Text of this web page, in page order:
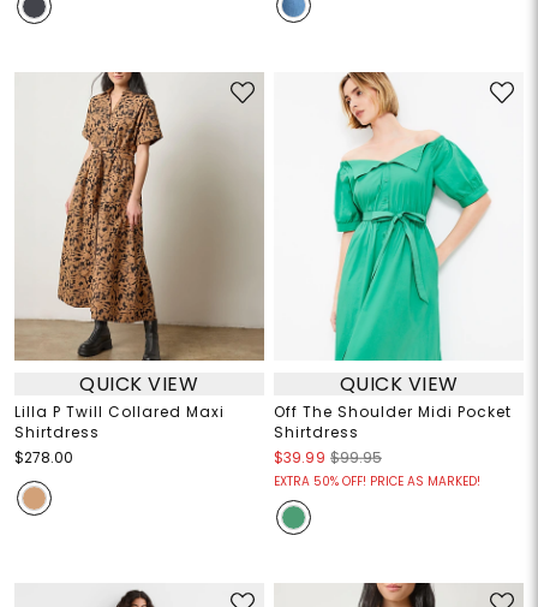
QUICK VIEW
Lilla P Twill Collared Maxi
Shirtdress
$278.00
QUICK VIEW
Off The Shoulder Midi Pocket
Shirtdress
$39.99 $99.95
EXTRA 50% OFF! PRICE AS MARKED!